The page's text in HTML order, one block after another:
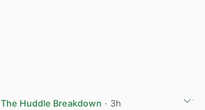
The Huddle Breakdown · 3h